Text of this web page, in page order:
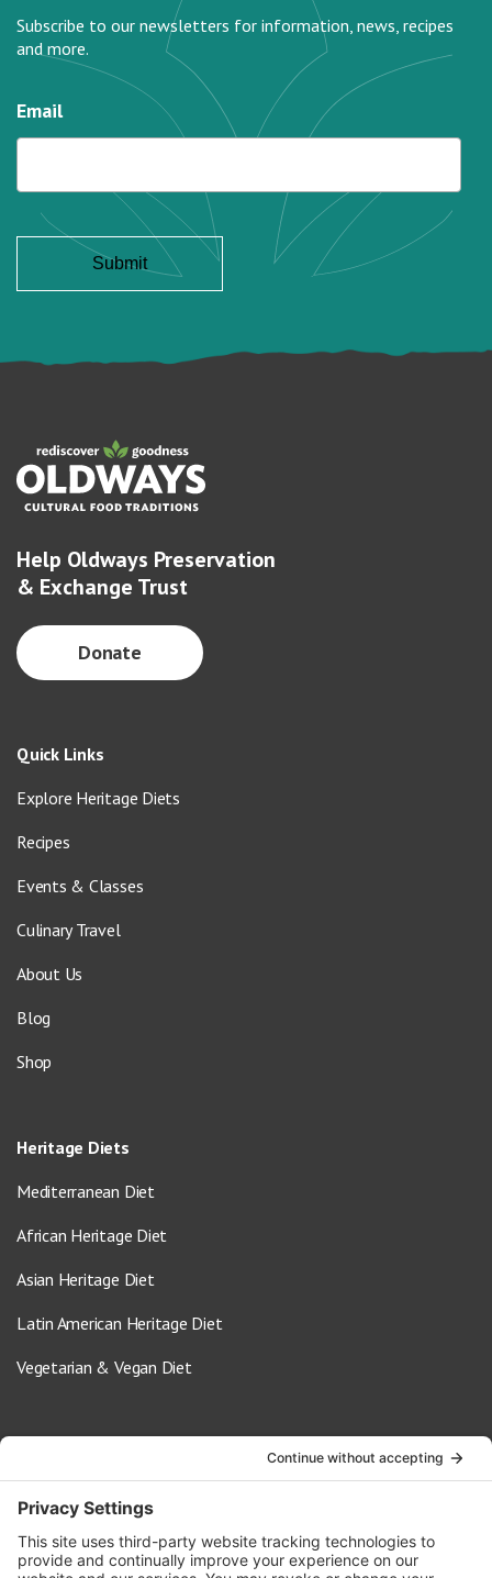
Subscribe to our newsletters for information, news, recipes
and more.
Email
Help Oldways Preservation
& Exchange Trust
Donate
Quick Links
Explore Heritage Diets
Recipes
Events & Classes
Culinary Travel
About Us
Blog
Shop
Heritage Diets
Mediterranean Diet
African Heritage Diet
Asian Heritage Diet
Latin American Heritage Diet
Vegetarian & Vegan Diet
info@oldwayspt.org
617-421-5500
266 Beacon Street, Ste 1